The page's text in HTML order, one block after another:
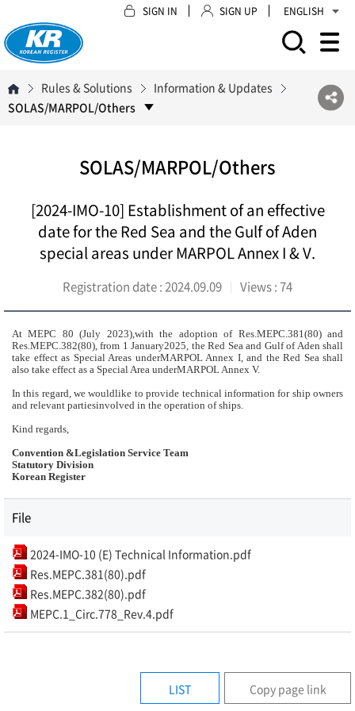
SIGN IN SIGN UP ENGLISH
Rules & Solutions
Information & Updates
SOLAS/MARPOL/Others
SOLAS/MARPOL/Others
[2024-IMO-10] Establishment of an effective
date for the Red Sea and the Gulf of Aden
special areas under MARPOL Annex I & V.
Registration date : 2024.09.09 Views :74
At MEPC 80 (July 2023),with the adoption of Res.MEPC.381(80) and
Res.MEPC.382(80), from 1 January2025, the Red Sea and Gulf of Aden shall
take effect as Special Areas underMARPOL Annex I, and the Red Sea shall
also take effect as a Special Area underMARPOL Annex V.
In this regard, we wouldlike to provide technical information for ship owners
and relevant partiesinvolved in the operation of ships.
Kind regards,
Convention &Legislation Service Team
Statutory Division
Korean Register
File
2024-IMO-10 (E) Technical Information.pdf
Res.MEPC.381(80).pdf
Res.MEPC.382(80).pdf
MEPC.1_Circ.778_Rev.4.pdf
LIST Copy page link